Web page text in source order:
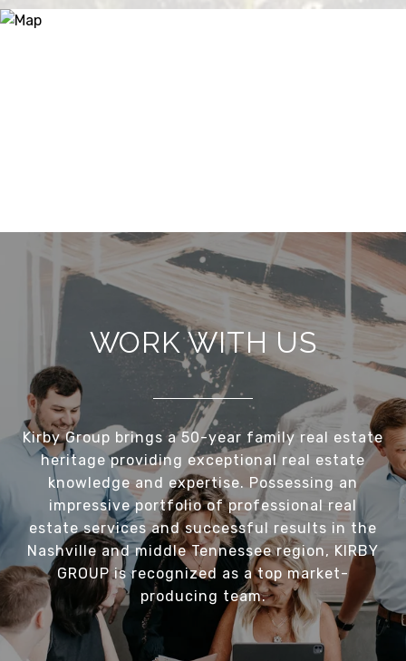
WORK WITH US
Kirby Group brings a 50-year family real estate
heritage providing exceptional real estate
knowledge and expertise. Possessing an
impressive portfolio of professional real
estate services and successful results in the
Nashville and middle Tennessee region, KIRBY
GROUP is recognized as a top market-
producing team.